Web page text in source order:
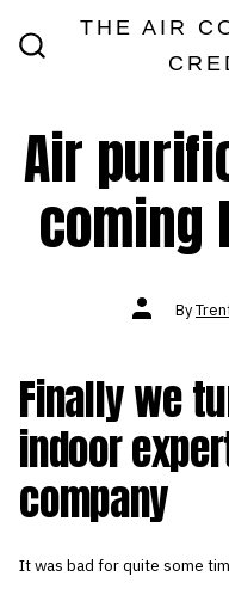
THE AIR
Air
coming
Post
authorBy
Finally we
indoor
company
It was bad for quite some